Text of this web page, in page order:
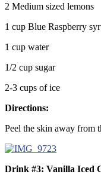
2 Medium sized lemons
1 cup Blue Raspberry
1 cup water
1/2 cup sugar
2-3 cups of ice
Directions:
Peel the skin away from
Drink #3: Vanilla Iced